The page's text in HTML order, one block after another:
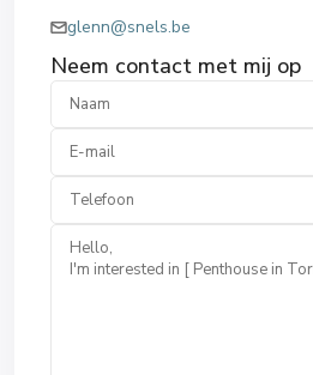
glenn@snels.be
Neem contact met mij op